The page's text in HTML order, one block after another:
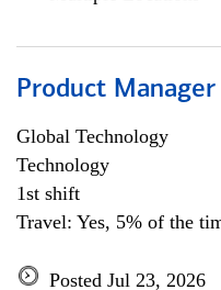
Product
Global Technology
Technology
1st shift
Travel: Yes, 5% of the
Posted Jul 23, 2026